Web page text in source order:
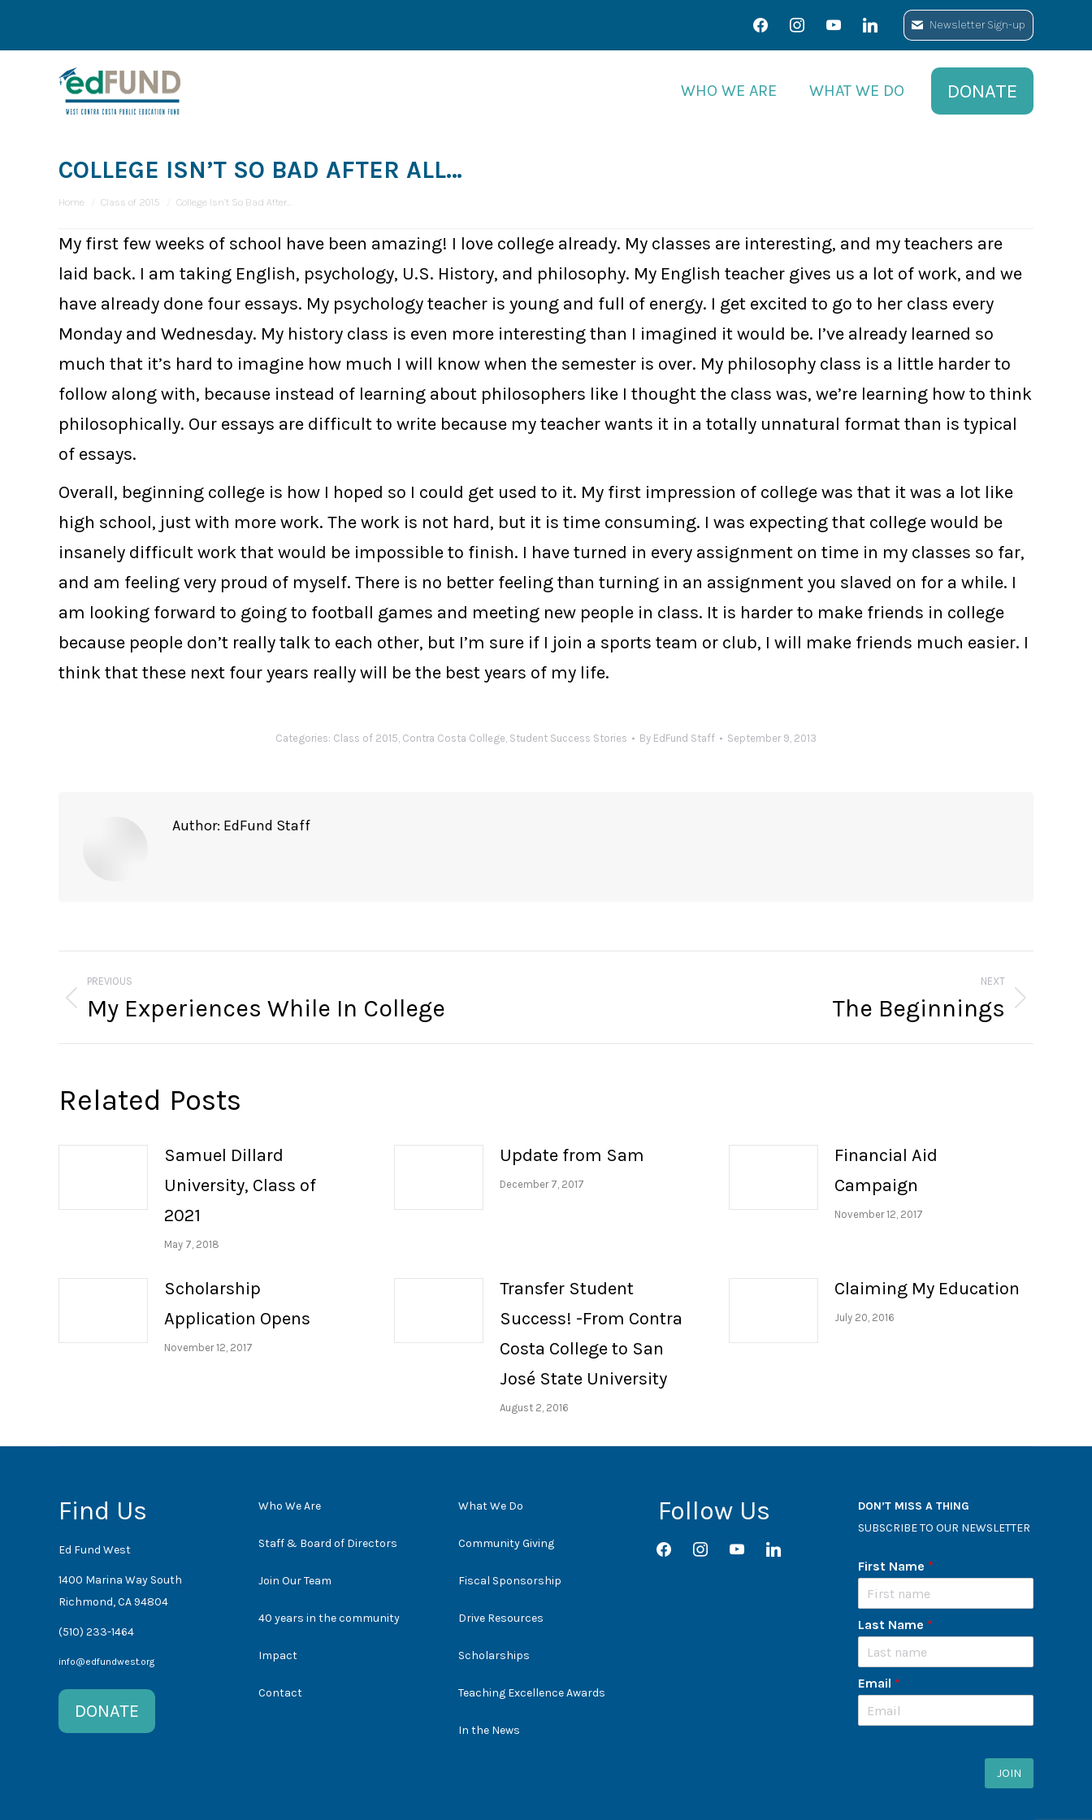
facebookinstagramyoutube linkedin Newsletter Sign-up
WHO WE ARE WHAT WE DO DONATE
COLLEGE ISN’T SO BAD AFTER ALL…
You are here:
Home Class of 2015 College Isn’t So Bad After…
My first few weeks of school have been amazing! I love college already. My classes are interesting, and my teachers are
laid back. I am taking English, psychology, U.S. History, and philosophy. My English teacher gives us a lot of work, and we
have already done four essays. My psychology teacher is young and full of energy. I get excited to go to her class every
Monday and Wednesday. My history class is even more interesting than I imagined it would be. I’ve already learned so
much that it’s hard to imagine how much I will know when the semester is over. My philosophy class is a little harder to
follow along with, because instead of learning about philosophers like I thought the class was, we’re learning how to think
philosophically. Our essays are difficult to write because my teacher wants it in a totally unnatural format than is typical
of essays.
Overall, beginning college is how I hoped so I could get used to it. My first impression of college was that it was a lot like
high school, just with more work. The work is not hard, but it is time consuming. I was expecting that college would be
insanely difficult work that would be impossible to finish. I have turned in every assignment on time in my classes so far,
and am feeling very proud of myself. There is no better feeling than turning in an assignment you slaved on for a while. I
am looking forward to going to football games and meeting new people in class. It is harder to make friends in college
because people don’t really talk to each other, but I’m sure if I join a sports team or club, I will make friends much easier. I
think that these next four years really will be the best years of my life.
Categories: Class of 2015, Contra Costa College, Student Success Stories By EdFund Staff September 9, 2013
Author: EdFund Staff
Post
navigation
PREVIOUS
Previous
post:
My Experiences While In College
NEXT
post:
The Beginnings
Related Posts
Samuel Dillard
University, Class of
2021
May 7, 2018
Update from Sam
December 7, 2017
Financial Aid
Campaign
November 12, 2017
Scholarship
Application Opens
November 12, 2017
Transfer Student
Success! -From Contra
Costa College to San
José State University
August 2, 2016
Claiming My Education
July 20, 2016
Find Us
Ed Fund West
1400 Marina Way South
Richmond, CA 94804
(510) 233-1464
info@edfundwest.org
DONATE
Who We Are
Staff & Board of Directors
Join Our Team
40 years in the community
Impact
Contact
What We Do
Community Giving
Fiscal Sponsorship
Drive Resources
Scholarships
Teaching Excellence Awards
In the News
Follow Us
facebookinstagramyoutube linkedin
DON’T MISS A THING
SUBSCRIBE TO OUR NEWSLETTER
First Name *
Last Name *
Email *
JOIN
facebookinstagramyoutube linkedin Newsletter Sign-up
WHO WE ARE WHAT WE DO DONATE